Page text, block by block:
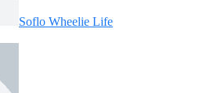
Soflo Wheelie Life